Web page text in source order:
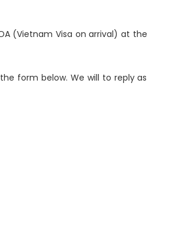
(Vietnam Visa on arrival) at the
form below. We will to reply as